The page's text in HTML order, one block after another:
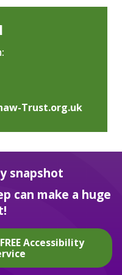
Trust.org.uk
snapshot
can make a huge
Accessibility